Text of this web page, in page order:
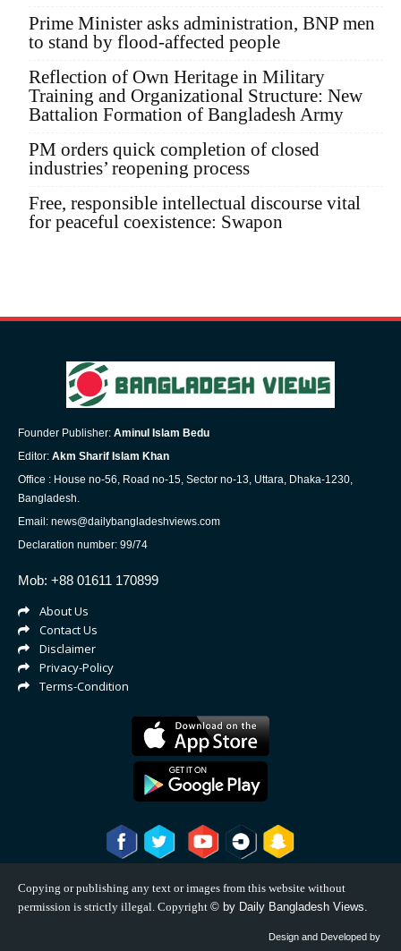
Prime Minister asks administration, BNP men
to stand by flood-affected people
Reflection of Own Heritage in Military
Training and Organizational Structure: New
Battalion Formation of Bangladesh Army
PM orders quick completion of closed
industries’ reopening process
Free, responsible intellectual discourse vital
for peaceful coexistence: Swapon
Founder Publisher: Aminul Islam Bedu
Editor: Akm Sharif Islam Khan
Office : House no-56, Road no-15, Sector no-13, Uttara, Dhaka-1230,
Bangladesh.
Email: news@dailybangladeshviews.com
Declaration number: 99/74
Mob: +88 01611 170899
About Us
Contact Us
Disclaimer
Privacy-Policy
Terms-Condition
Copying or publishing any text or images from this website without
permission is strictly illegal. Copyright © by Daily Bangladesh Views.
Design and Developed by